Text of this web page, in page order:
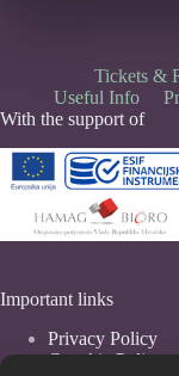
Tickets &
Useful Info
With the support of
Important links
Privacy Policy
Coockie Policy